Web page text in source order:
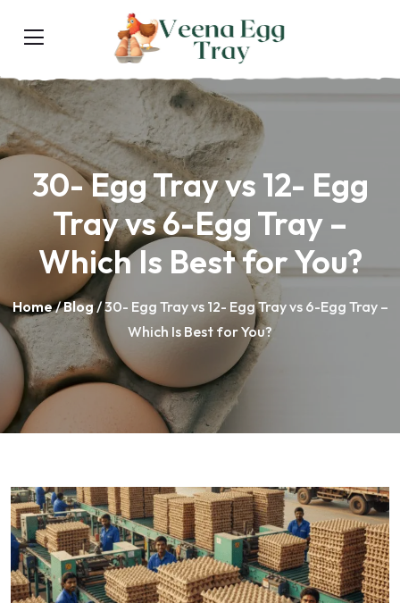
30- Egg Tray vs 12- Egg
Tray vs 6-Egg Tray –
Which Is Best for You?
Home/Blog/ 30- Egg Tray vs 12- Egg Tray vs 6-Egg Tray –
Which Is Best for You?